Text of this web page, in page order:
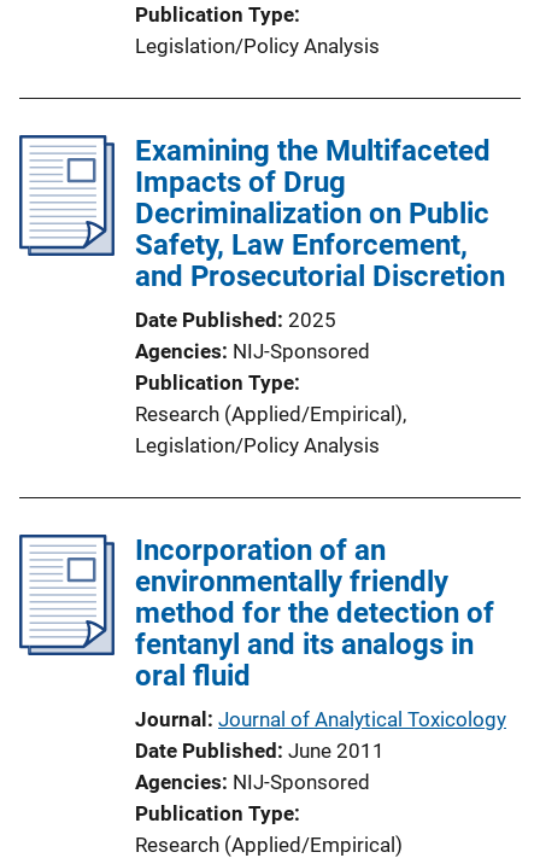
Publication Type
Legislation/Policy Analysis
Examining the Multifaceted
Impacts of Drug
Decriminalization on Public
Safety, Law Enforcement,
and Prosecutorial Discretion
Date Published 2025
Agencies NIJ-Sponsored
Publication Type
Research (Applied/Empirical),
Legislation/Policy Analysis
Incorporation of an
environmentally friendly
method for the detection of
fentanyl and its analogs in
oral fluid
Journal Journal of Analytical Toxicology
Date Published June 2011
Agencies NIJ-Sponsored
Publication Type
Research (Applied/Empirical)